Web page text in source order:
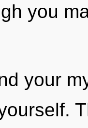
you
your